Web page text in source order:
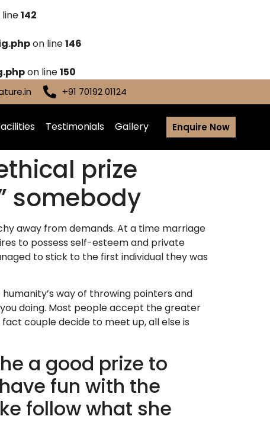
142
on line146
on line150
+91 70192 01124
Testimonials Gallery Enquire Now
prize
somebody
away from demands. At a time marriage
to possess self-esteem and private
to stick to the first individual they was
way of throwing pointers and
doing. Most people accept the greater
couple decide to meet up, all else is
a good prize to
fun with the
follow what she